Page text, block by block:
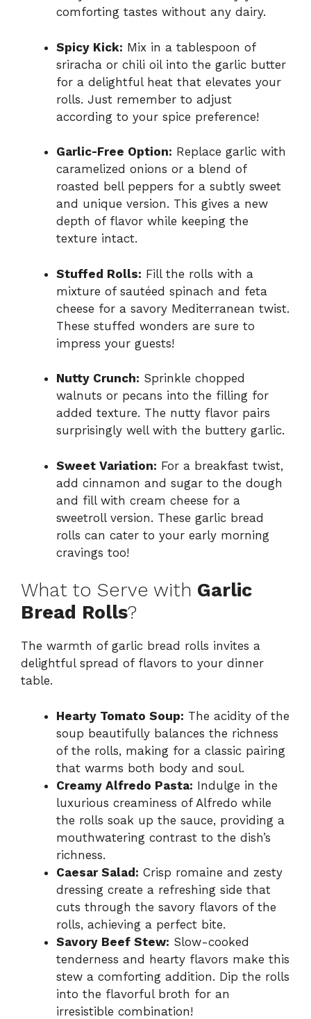
comforting tastes without any dairy.
Spicy Kick: Mix in a tablespoon of
sriracha or chili oil into the garlic butter
for a delightful heat that elevates your
rolls. Just remember to adjust
according to your spice preference!
Garlic-Free Option: Replace garlic with
caramelized onions or a blend of
roasted bell peppers for a subtly sweet
and unique version. This gives a new
depth of flavor while keeping the
texture intact.
Stuffed Rolls: Fill the rolls with a
mixture of sautéed spinach and feta
cheese for a savory Mediterranean twist.
These stuffed wonders are sure to
impress your guests!
Nutty Crunch: Sprinkle chopped
walnuts or pecans into the filling for
added texture. The nutty flavor pairs
surprisingly well with the buttery garlic.
Sweet Variation: For a breakfast twist,
add cinnamon and sugar to the dough
and fill with cream cheese for a
sweetroll version. These garlic bread
rolls can cater to your early morning
cravings too!
What to Serve with Garlic
Bread Rolls?
The warmth of garlic bread rolls invites a
delightful spread of flavors to your dinner
table.
Hearty Tomato Soup: The acidity of the
soup beautifully balances the richness
of the rolls, making for a classic pairing
that warms both body and soul.
Creamy Alfredo Pasta: Indulge in the
luxurious creaminess of Alfredo while
the rolls soak up the sauce, providing a
mouthwatering contrast to the dish’s
richness.
Caesar Salad: Crisp romaine and zesty
dressing create a refreshing side that
cuts through the savory flavors of the
rolls, achieving a perfect bite.
Savory Beef Stew: Slow-cooked
tenderness and hearty flavors make this
stew a comforting addition. Dip the rolls
into the flavorful broth for an
irresistible combination!